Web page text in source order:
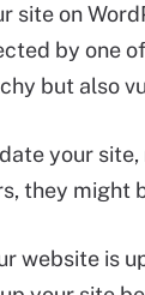
site on
by one
but also
your
they might
website is